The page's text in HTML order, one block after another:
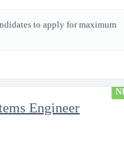
to apply for maximum
Engineer